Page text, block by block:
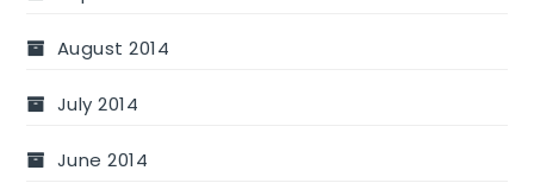
August 2014
July 2014
June 2014